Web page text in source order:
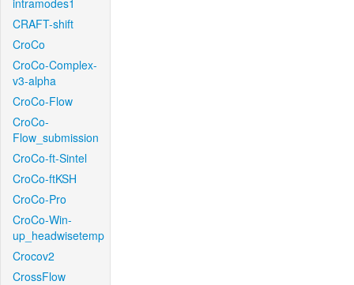
intramodes1
CRAFT-shift
CroCo
CroCo-Complex-
v3-alpha
CroCo-Flow
CroCo-
Flow_submission
CroCo-ft-Sintel
CroCo-ftKSH
CroCo-Pro
CroCo-Win-
up_headwisetemp
Crocov2
CrossFlow